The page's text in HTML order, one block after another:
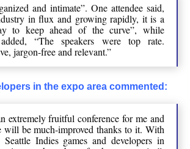
and intimate”. One attendee said,
in flux and growing rapidly, it is a
to keep ahead of the curve”, while
“The speakers were top rate.
jargon-free and relevant.”
in the expo area commented:
extremely fruitful conference for me and
will be much-improved thanks to it. With
Indies games and developers in